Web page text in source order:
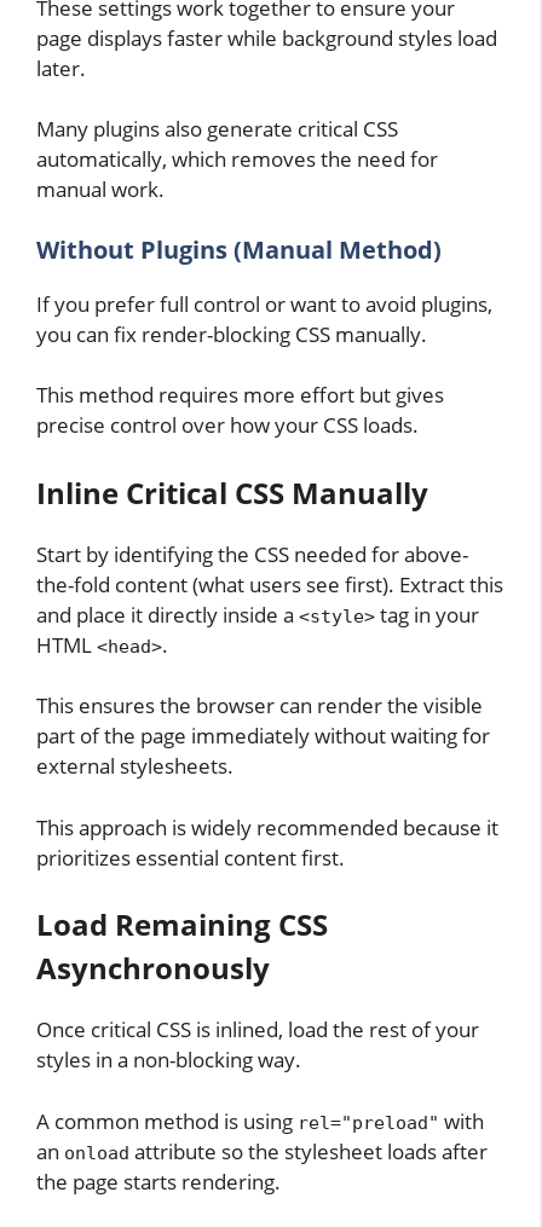
These settings work together to ensure your
page displays faster while background styles load
later.
Many plugins also generate critical CSS
automatically, which removes the need for
manual work.
Without Plugins (Manual Method)
If you prefer full control or want to avoid plugins,
you can fix render-blocking CSS manually.
This method requires more effort but gives
precise control over how your CSS loads.
Inline Critical CSS Manually
Start by identifying the CSS needed for above-
the-fold content (what users see first). Extract this
and place it directly inside a <style> tag in your
HTML <head>.
This ensures the browser can render the visible
part of the page immediately without waiting for
external stylesheets.
This approach is widely recommended because it
prioritizes essential content first.
Load Remaining CSS
Asynchronously
Once critical CSS is inlined, load the rest of your
styles in a non-blocking way.
A common method is using rel="preload" with
an onload attribute so the stylesheet loads after
the page starts rendering.